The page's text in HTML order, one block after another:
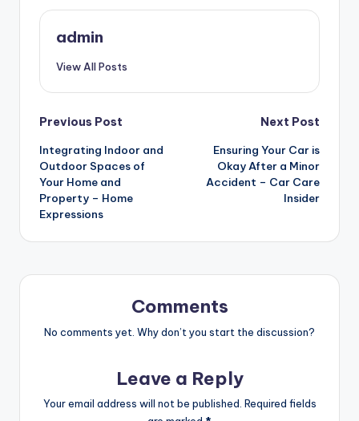
admin
View All Posts
Post
navigation
Previous Post
Integrating Indoor and
Outdoor Spaces of
Your Home and
Property – Home
Expressions
Next Post
Ensuring Your Car is
Okay After a Minor
Accident – Car Care
Insider
Comments
No comments yet. Why don’t you start the discussion?
Leave a Reply
Your email address will not be published. Required fields